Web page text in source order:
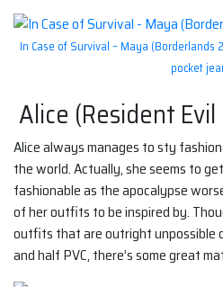
In Case of Survival – Maya (Borderlands
pocket
Alice (Resident
Alice always manages to sty
the world. Actually, she seems to
fashionable as the apocalypse
of her outfits to be inspired by.
outfits that are outright unpossible
and half PVC, there’s some great